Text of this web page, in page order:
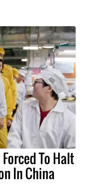
To Halt
In China